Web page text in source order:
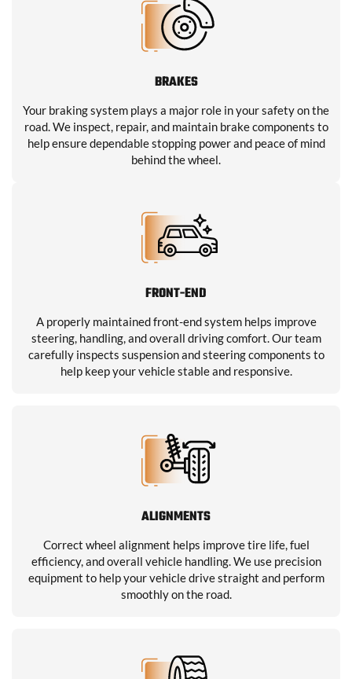
BRAKES
Your braking system plays a major role in your safety on the
road. We inspect, repair, and maintain brake components to
help ensure dependable stopping power and peace of mind
behind the wheel.
FRONT-END
A properly maintained front-end system helps improve
steering, handling, and overall driving comfort. Our team
carefully inspects suspension and steering components to
help keep your vehicle stable and responsive.
ALIGNMENTS
Correct wheel alignment helps improve tire life, fuel
efficiency, and overall vehicle handling. We use precision
equipment to help your vehicle drive straight and perform
smoothly on the road.